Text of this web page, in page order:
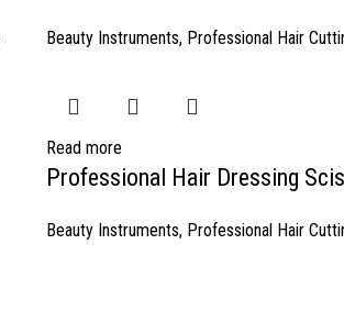
Beauty Instruments, Professional Hair
Read more
Professional Hair Dressing
Beauty Instruments, Professional Hair